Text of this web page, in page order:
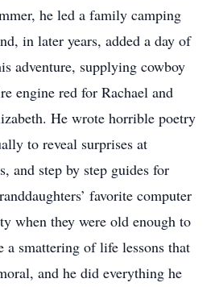
he led a family camping
in later years, added a day of
adventure, supplying cowboy
engine red for Rachael and
He wrote horrible poetry
to reveal surprises at
and step by step guides for
favorite computer
when they were old enough to
a smattering of life lessons that
and he did everything he